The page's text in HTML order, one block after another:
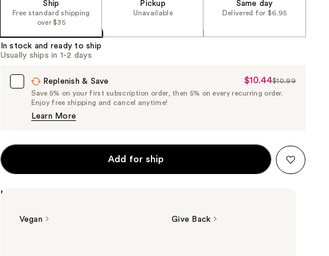
Ship
Free standard shipping
over $35
Pickup
Unavailable
Same day
Delivered for $6.95
In stock and ready to ship
Usually ships in 1-2 days
Replenish & Save
Sale
Price
$10.44$10.99
Save 5% on your first subscription order, then 5% on every recurring order.
Enjoy free shipping and cancel anytime!
Learn More
Add for ship
Highlights
Vegan Give Back